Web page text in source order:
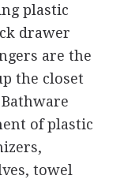
plastic
drawer
are the
the closet
of plastic
towel